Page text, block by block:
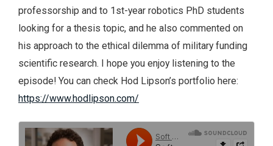
professorship and to 1st-year robotics PhD students
looking for a thesis topic, and he also commented on
his approach to the ethical dilemma of military funding
scientific research. I hope you enjoy listening to the
episode! You can check Hod Lipson’s portfolio here:
https://www.hodlipson.com/